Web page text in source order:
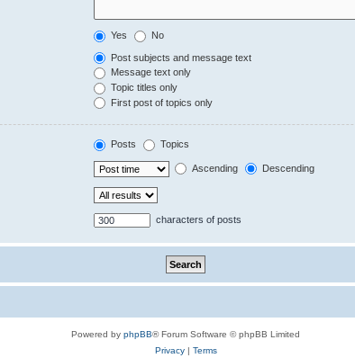
Yes No
Post subjects and message text
Message text only
Topic titles only
First post of topics only
Posts Topics
Ascending Descending
characters of posts
Powered by phpBB® Forum Software © phpBB Limited
Privacy| Terms